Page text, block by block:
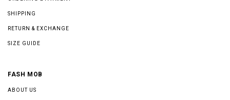
SHIPPING
RETURN & EXCHANGE
SIZE GUIDE
FASH MOB
ABOUT US